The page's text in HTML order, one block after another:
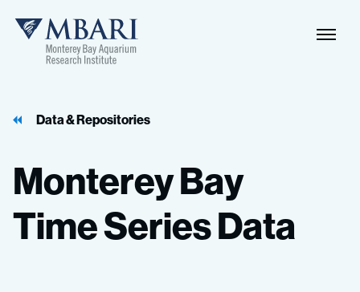
Data & Repositories
MontereyBay
TimeSeriesData